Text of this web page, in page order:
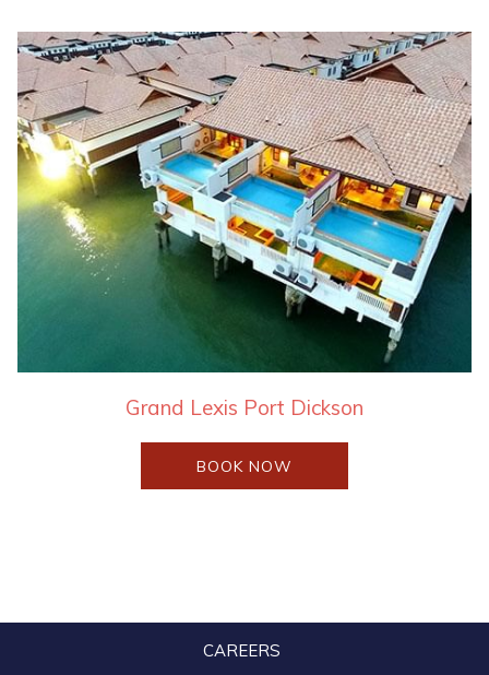
NEW
TAB
Grand Lexis Port Dickson
BOOK NOW
IN
CAREERS